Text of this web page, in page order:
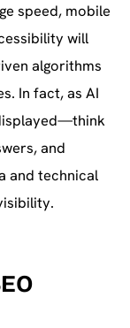
speed, mobile
will
algorithms
In fact, as AI
and
and technical